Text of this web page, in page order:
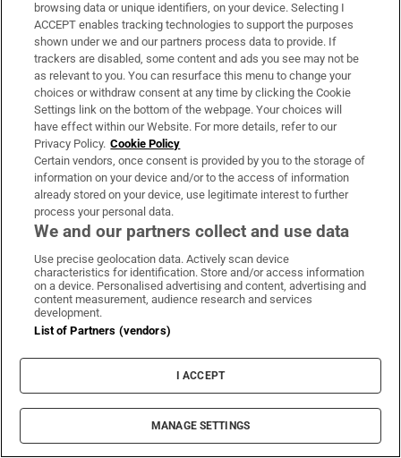
Opens in new windowOpens in new
Subscribe
Support
About Us
Irish Times Products & Services
OUR PARTNERS
Irish Times on Instagram
browsing data or unique identifiers, on your device. Selecting I
ACCEPT enables tracking technologies to support the purposes
shown under we and our partners process data to provide. If
trackers are disabled, some content and ads you see may not be
as relevant to you. You can resurface this menu to change your
choices or withdraw consent at any time by clicking the Cookie
Settings link on the bottom of the webpage. Your choices will
have effect within our Website. For more details, refer to our
Privacy Policy. Cookie Policy
Certain vendors, once consent is provided by you to the storage of
information on your device and/or to the access of information
already stored on your device, use legitimate interest to further
process your personal data.
We and our partners collect and use data
Use precise geolocation data. Actively scan device
characteristics for identification. Store and/or access information
on a device. Personalised advertising and content, advertising and
content measurement, audience research and services
development.
List of Partners (vendors)
I ACCEPT
MANAGE SETTINGS